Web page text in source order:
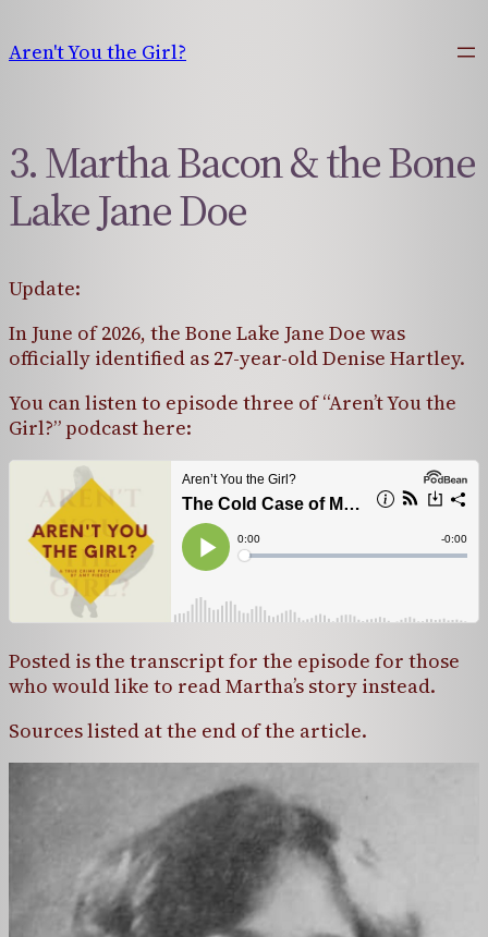
to
content
Aren't You the Girl?
3. Martha Bacon & the Bone
Lake Jane Doe
Update:
In June of 2026, the Bone Lake Jane Doe was
officially identified as 27-year-old Denise Hartley.
You can listen to episode three of “Aren’t You the
Girl?” podcast here:
Posted is the transcript for the episode for those
who would like to read Martha’s story instead.
Sources listed at the end of the article.